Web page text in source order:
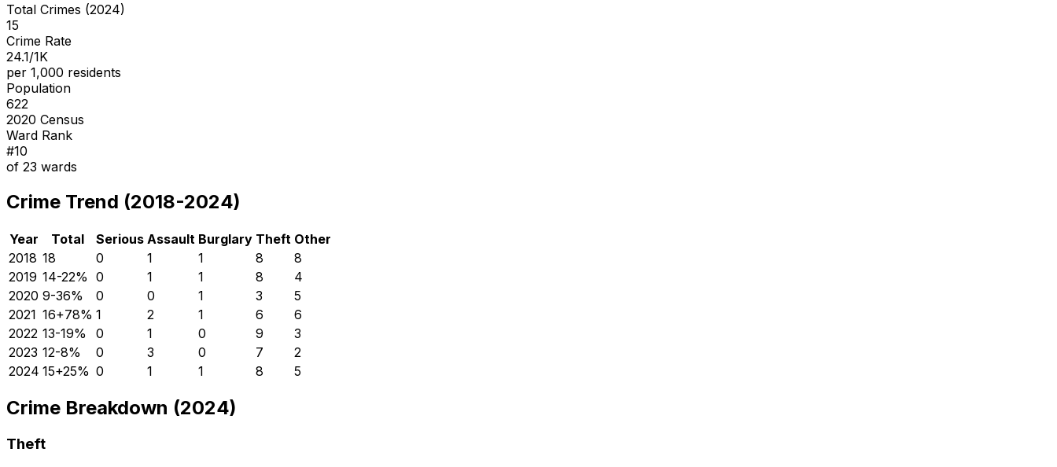
Total Crimes (2024)
15
Crime Rate
24.1/1K
per 1,000 residents
Population
622
2020 Census
Ward Rank
#10
of 23 wards
Crime Trend (2018-2024)
Year Total Serious Assault Burglary Theft Other
2018 18 0 1 1 8
8
2019 14-22% 0 1 1 8
4
2020 9-36% 0 0 1 3
5
2021 16+78% 1 2 1 6
6
2022 13-19% 0 1 0 9
3
2023 12-8% 0 3 0 7
2
2024 15+25% 0 1 1 8 5
Crime Breakdown (2024)
Theft